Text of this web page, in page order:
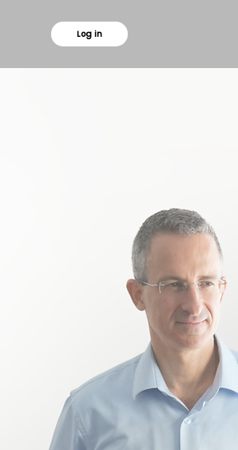
Log in